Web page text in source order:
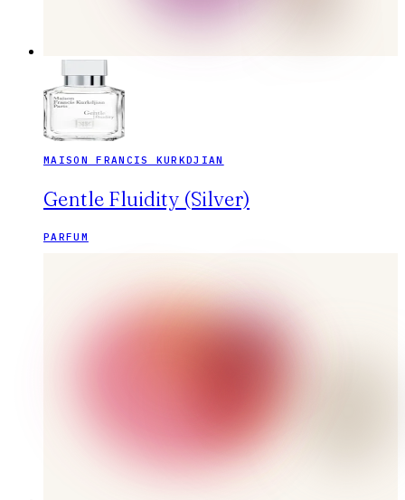
MAISON FRANCIS KURKDJIAN
Gentle Fluidity (Silver)
PARFUM